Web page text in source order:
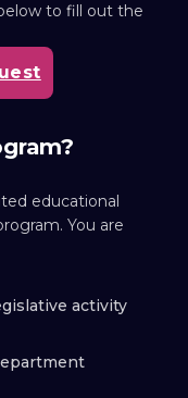
to fill out the
educational
You are
activity